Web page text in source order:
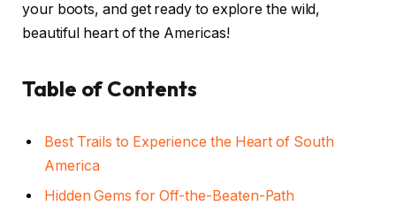
your boots, and get ready to explore the wild,
beautiful heart of the Americas!
Table of Contents
Best Trails to Experience the Heart of South
America
Hidden Gems for Off-the-Beaten-Path